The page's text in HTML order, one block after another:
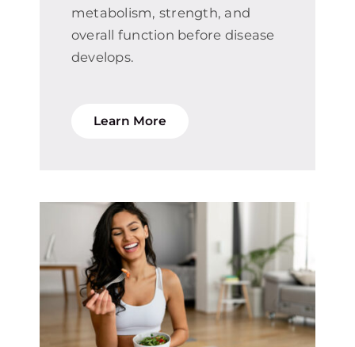
metabolism, strength, and
overall function before disease
develops.
Learn More